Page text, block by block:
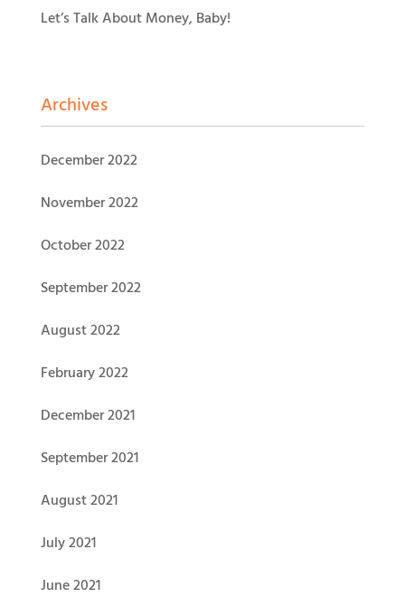
Let’s Talk About Money, Baby!
Archives
December 2022
November 2022
October 2022
September 2022
August 2022
February 2022
December 2021
September 2021
August 2021
July 2021
June 2021